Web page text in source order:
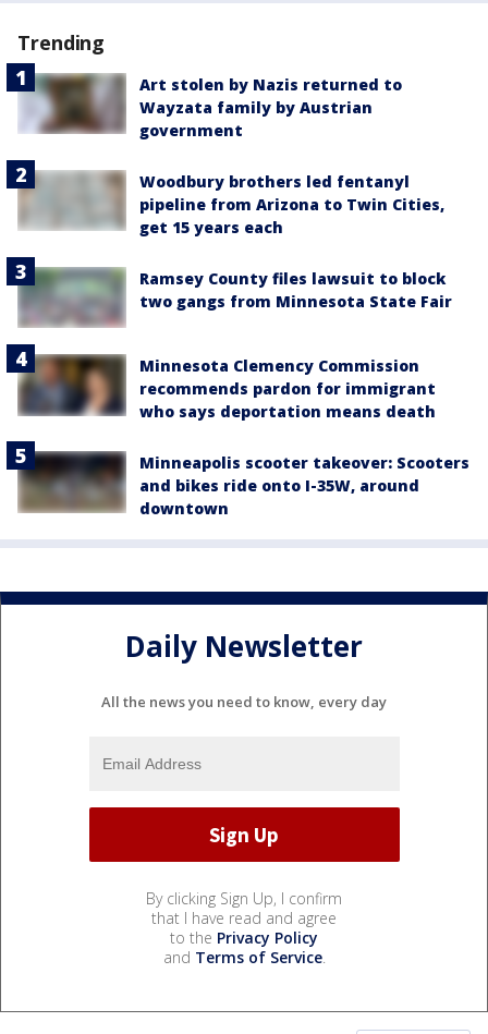
Trending
Art stolen by Nazis returned to
Wayzata family by Austrian
government
Woodbury brothers led fentanyl
pipeline from Arizona to Twin Cities,
get 15 years each
Ramsey County files lawsuit to block
two gangs from Minnesota State Fair
Minnesota Clemency Commission
recommends pardon for immigrant
who says deportation means death
Minneapolis scooter takeover: Scooters
and bikes ride onto I-35W, around
downtown
Daily Newsletter
All the news you need to know, every day
By clicking Sign Up, I confirm
that I have read and agree
to the Privacy Policy
and Terms of Service.